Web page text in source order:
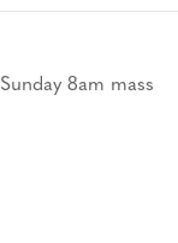
Sunday 8am mass